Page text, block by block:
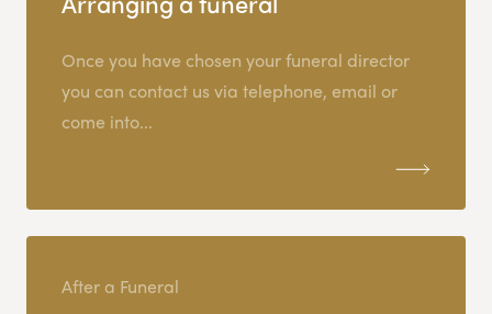
Once you have chosen your funeral director
you can contact us via telephone, email or
come into...
After a Funeral